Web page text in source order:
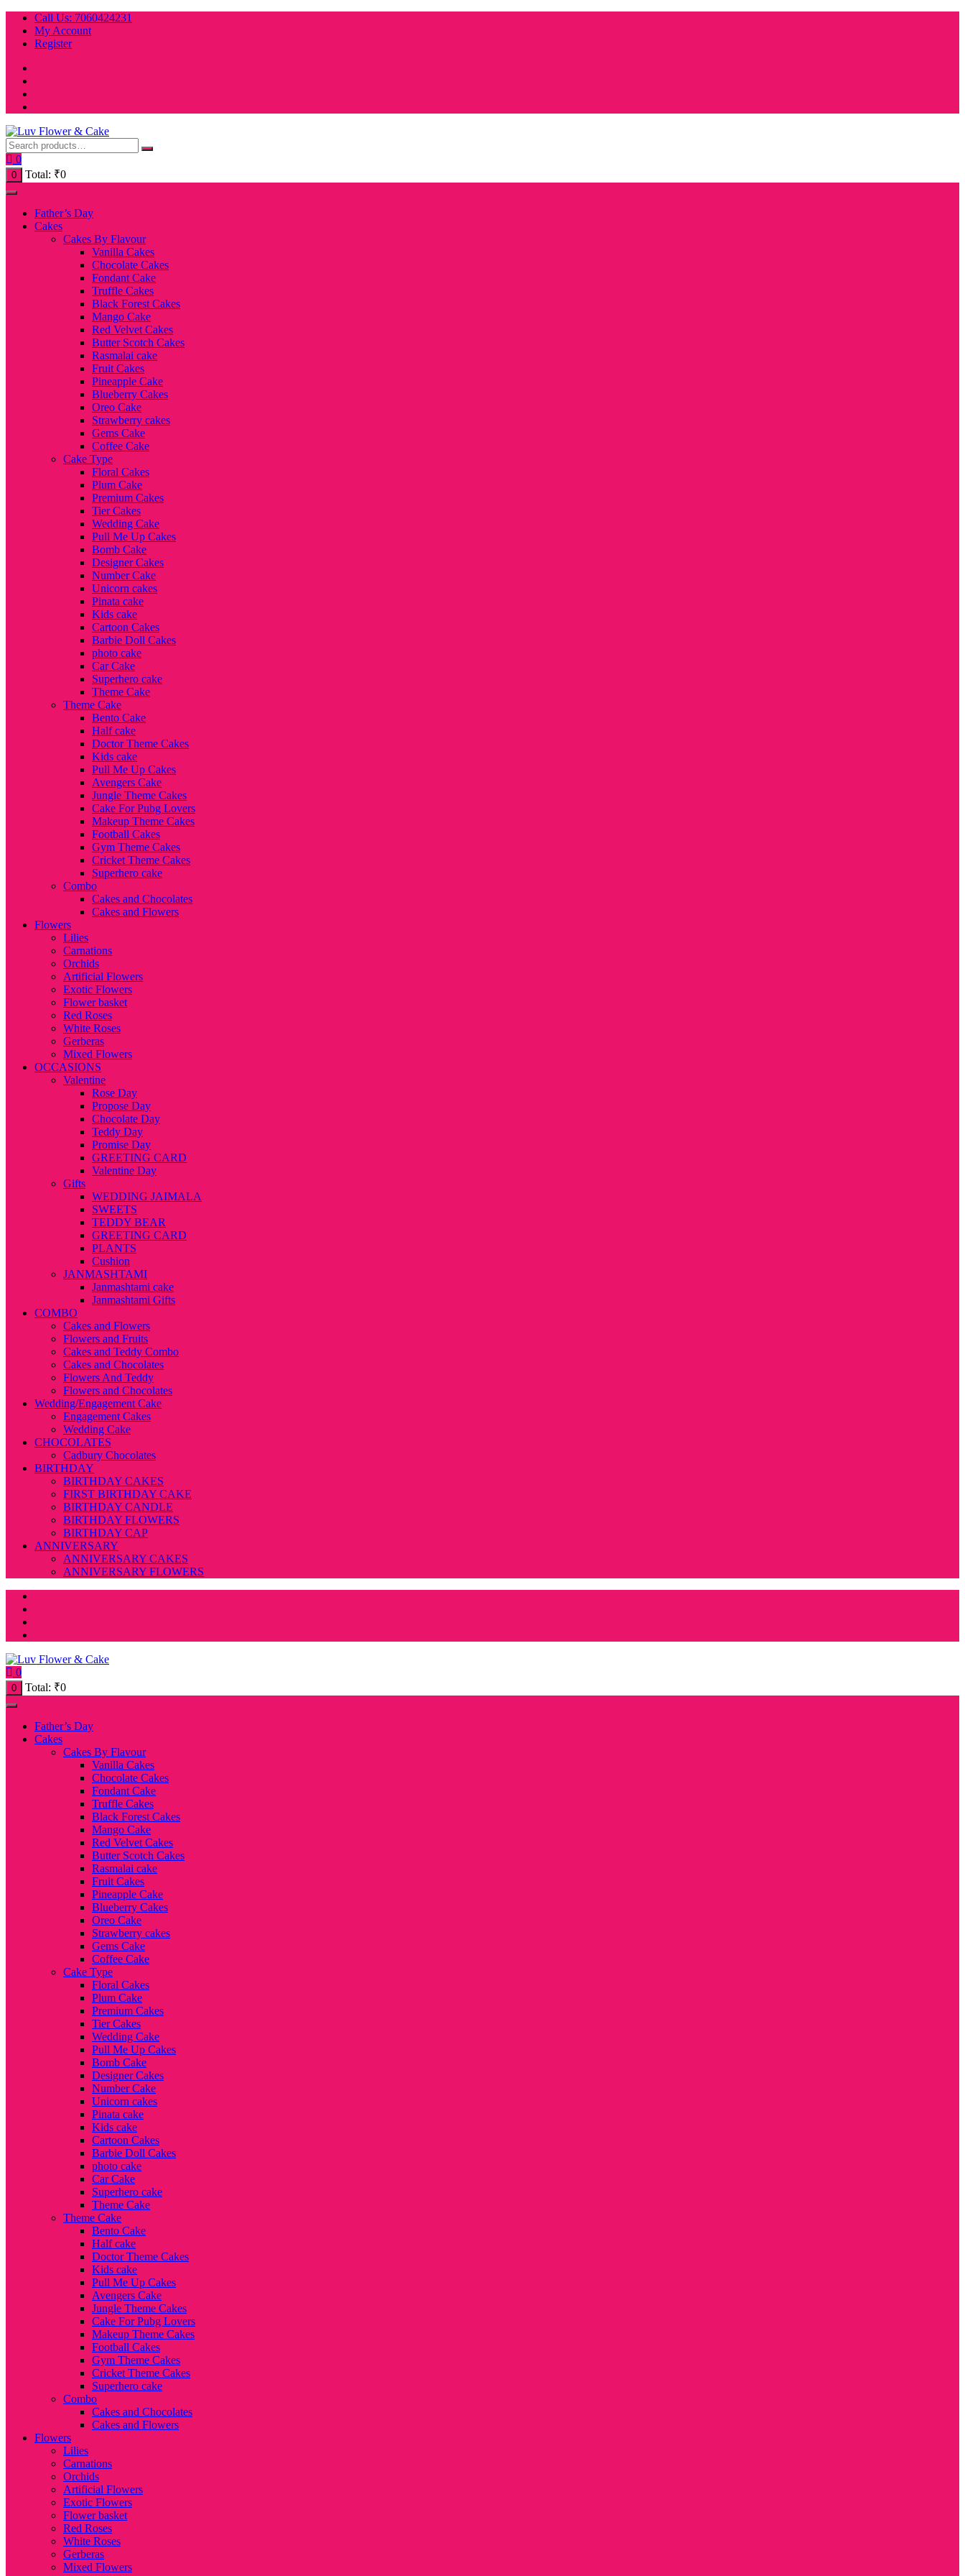
Skip
content
Call Us: 7060424231
My Account
Register
0
0 Total: ₹0
Father’s Day
Cakes
Cakes By Flavour
Vanilla Cakes
Chocolate Cakes
Fondant Cake
Truffle Cakes
Black Forest Cakes
Mango Cake
Red Velvet Cakes
Butter Scotch Cakes
Rasmalai cake
Fruit Cakes
Pineapple Cake
Blueberry Cakes
Oreo Cake
Strawberry cakes
Gems Cake
Coffee Cake
Cake Type
Floral Cakes
Plum Cake
Premium Cakes
Tier Cakes
Wedding Cake
Pull Me Up Cakes
Bomb Cake
Designer Cakes
Number Cake
Unicorn cakes
Pinata cake
Kids cake
Cartoon Cakes
Barbie Doll Cakes
photo cake
Car Cake
Superhero cake
Theme Cake
Theme Cake
Bento Cake
Half cake
Doctor Theme Cakes
Kids cake
Pull Me Up Cakes
Avengers Cake
Jungle Theme Cakes
Cake For Pubg Lovers
Makeup Theme Cakes
Football Cakes
Gym Theme Cakes
Cricket Theme Cakes
Superhero cake
Combo
Cakes and Chocolates
Cakes and Flowers
Flowers
Lilies
Carnations
Orchids
Artificial Flowers
Exotic Flowers
Flower basket
Red Roses
White Roses
Gerberas
Mixed Flowers
OCCASIONS
Valentine
Rose Day
Propose Day
Chocolate Day
Teddy Day
Promise Day
GREETING CARD
Valentine Day
Gifts
WEDDING JAIMALA
SWEETS
TEDDY BEAR
GREETING CARD
PLANTS
Cushion
JANMASHTAMI
Janmashtami cake
Janmashtami Gifts
COMBO
Cakes and Flowers
Flowers and Fruits
Cakes and Teddy Combo
Cakes and Chocolates
Flowers And Teddy
Flowers and Chocolates
Wedding/Engagement Cake
Engagement Cakes
Wedding Cake
CHOCOLATES
Cadbury Chocolates
BIRTHDAY
BIRTHDAY CAKES
FIRST BIRTHDAY CAKE
BIRTHDAY CANDLE
BIRTHDAY FLOWERS
BIRTHDAY CAP
ANNIVERSARY
ANNIVERSARY CAKES
ANNIVERSARY FLOWERS
0
0 Total: ₹0
Father’s Day
Cakes
Cakes By Flavour
Vanilla Cakes
Chocolate Cakes
Fondant Cake
Truffle Cakes
Black Forest Cakes
Mango Cake
Red Velvet Cakes
Butter Scotch Cakes
Rasmalai cake
Fruit Cakes
Pineapple Cake
Blueberry Cakes
Oreo Cake
Strawberry cakes
Gems Cake
Coffee Cake
Cake Type
Floral Cakes
Plum Cake
Premium Cakes
Tier Cakes
Wedding Cake
Pull Me Up Cakes
Bomb Cake
Designer Cakes
Number Cake
Unicorn cakes
Pinata cake
Kids cake
Cartoon Cakes
Barbie Doll Cakes
photo cake
Car Cake
Superhero cake
Theme Cake
Theme Cake
Bento Cake
Half cake
Doctor Theme Cakes
Kids cake
Pull Me Up Cakes
Avengers Cake
Jungle Theme Cakes
Cake For Pubg Lovers
Makeup Theme Cakes
Football Cakes
Gym Theme Cakes
Cricket Theme Cakes
Superhero cake
Combo
Cakes and Chocolates
Cakes and Flowers
Flowers
Lilies
Carnations
Orchids
Artificial Flowers
Exotic Flowers
Flower basket
Red Roses
White Roses
Gerberas
Mixed Flowers